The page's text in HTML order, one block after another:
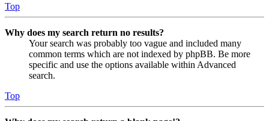
Top
Why does my search return no results?
Your search was probably too vague and included many
common terms which are not indexed by phpBB. Be more
specific and use the options available within Advanced
search.
Top